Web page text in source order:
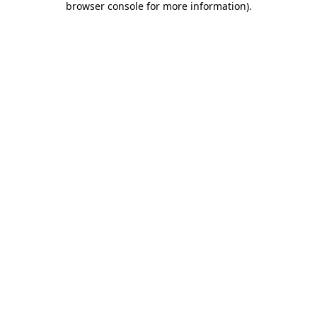
browser console for more information).